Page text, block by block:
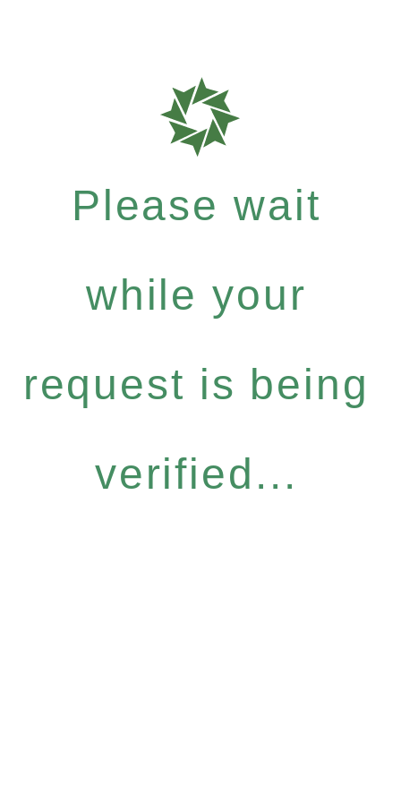
Please wait
while your
request is being
verified...